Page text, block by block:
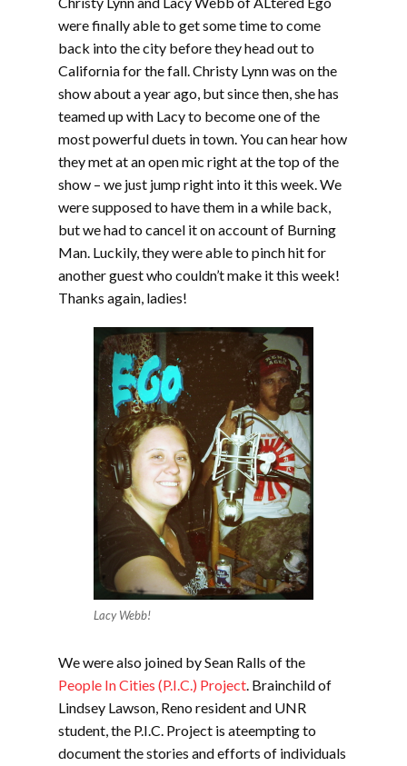
were finally able to get some time to come
back into the city before they head out to
California for the fall. Christy Lynn was on the
show about a year ago, but since then, she has
teamed up with Lacy to become one of the
most powerful duets in town. You can hear how
they met at an open mic right at the top of the
show – we just jump right into it this week. We
were supposed to have them in a while back,
but we had to cancel it on account of Burning
Man. Luckily, they were able to pinch hit for
another guest who couldn’t make it this week!
Thanks again, ladies!
Lacy Webb!
We were also joined by Sean Ralls of the
People In Cities (P.I.C.) Project. Brainchild of
Lindsey Lawson, Reno resident and UNR
student, the P.I.C. Project is ateempting to
document the stories and efforts of individuals